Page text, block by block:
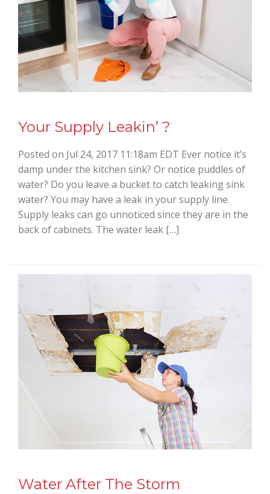
Your Supply Leakin’ ?
Posted on Jul 24, 2017 11:18am EDT Ever notice it’s
damp under the kitchen sink? Or notice puddles of
water? Do you leave a bucket to catch leaking sink
water? You may have a leak in your supply line.
Supply leaks can go unnoticed since they are in the
back of cabinets. The water leak […]
Water After The Storm